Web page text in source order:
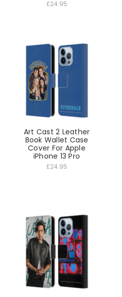
£24.95
Art Cast 2 Leather
Book Wallet Case
Cover For Apple
iPhone 13 Pro
£24.95